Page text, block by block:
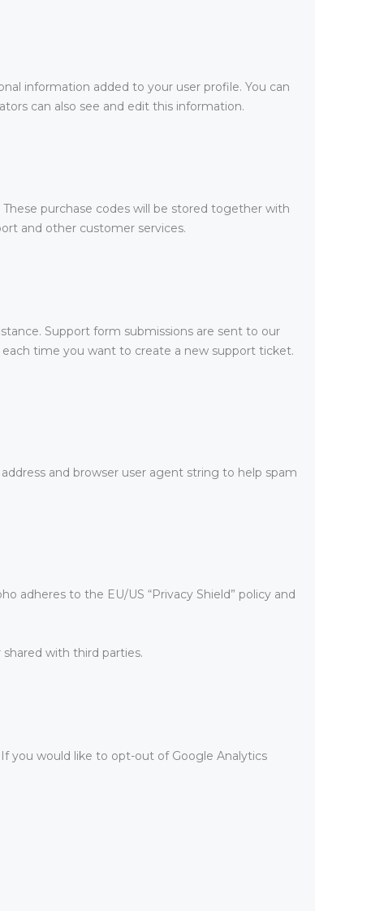
information added to your user profile. You can
can also see and edit this information.
purchase codes will be stored together with
and other customer services.
Support form submissions are sent to our
time you want to create a new support ticket.
and browser user agent string to help spam
to the EU/US “Privacy Shield” policy and
with third parties.
you would like to opt-out of Google Analytics